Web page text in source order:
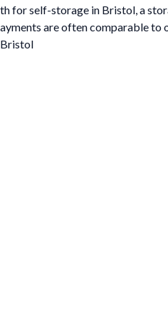
for self-storage in Bristol, a
are often comparable to
Bristol